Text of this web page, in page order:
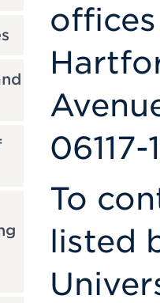
06117-
To
listed